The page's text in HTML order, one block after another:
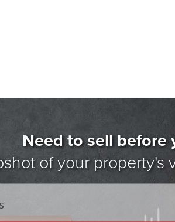
Need to sell before
of your property's